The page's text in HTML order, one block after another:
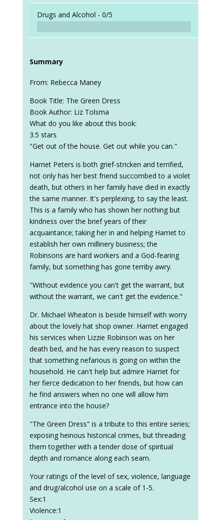
Drugs and Alcohol - 0/5
Summary
From: Rebecca Maney
Book Title: The Green Dress
Book Author: Liz Tolsma
What do you like about this book:
3.5 stars
"Get out of the house. Get out while you can."
Harriet Peters is both grief-stricken and terrified,
not only has her best friend succombed to a violet
death, but others in her family have died in exactly
the same manner. It's perplexing, to say the least.
This is a family who has shown her nothing but
kindness over the brief years of their
acquaintance; taking her in and helping Harriet to
establish her own millinery business; the
Robinsons are hard workers and a God-fearing
family, but something has gone terriby awry.
"Without evidence you can't get the warrant, but
without the warrant, we can't get the evidence."
Dr. Michael Wheaton is beside himself with worry
about the lovely hat shop owner. Harriet engaged
his services when Lizzie Robinson was on her
death bed, and he has every reason to suspect
that something nefarious is going on within the
household. He can't help but admire Harriet for
her fierce dedication to her friends, but how can
he find answers when no one will allow him
entrance into the house?
"The Green Dress" is a tribute to this entire series;
exposing heinous historical crimes, but threading
them together with a tender dose of spiritual
depth and romance along each seam.
Your ratings of the level of sex, violence, language
and drug/alcohol use on a scale of 1-5.
Sex:1
Violence:1